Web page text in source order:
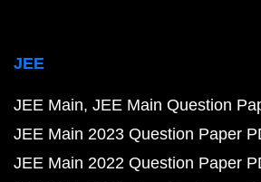
JEE
JEE Main JEE Main Question
JEE Main 2023 Question Paper
JEE Main 2022 Question Paper